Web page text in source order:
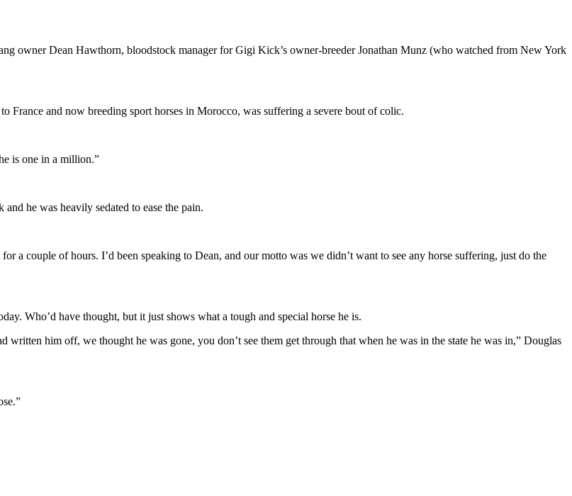
owner Dean Hawthorn, bloodstock manager for Gigi Kick’s owner-breeder Jonathan Munz (who watched from New York
France and now breeding sport horses in Morocco, was suffering a severe bout of colic.
is one in a million.”
he was heavily sedated to ease the pain.
a couple of hours. I’d been speaking to Dean, and our motto was we didn’t want to see any horse suffering, just do the
Who’d have thought, but it just shows what a tough and special horse he is.
written him off, we thought he was gone, you don’t see them get through that when he was in the state he was in,” Douglas